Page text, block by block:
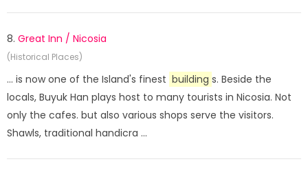
8. Great Inn / Nicosia
(Historical Places)
... is now one of the Island's finest building s. Beside the
locals, Buyuk Han plays host to many tourists in Nicosia. Not
only the cafes. but also various shops serve the visitors.
Shawls, traditional handicra ...